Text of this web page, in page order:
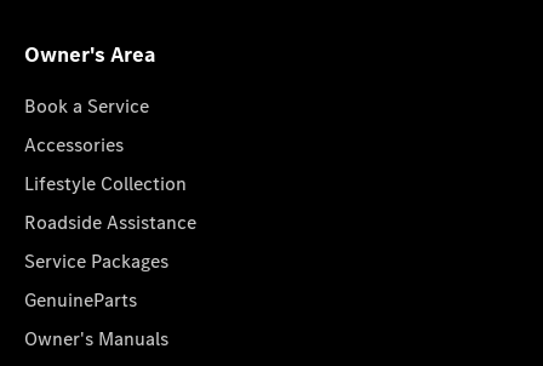
Owner's Area
Book a Service
Accessories
Lifestyle Collection
Roadside Assistance
Service Packages
GenuineParts
Owner's Manuals